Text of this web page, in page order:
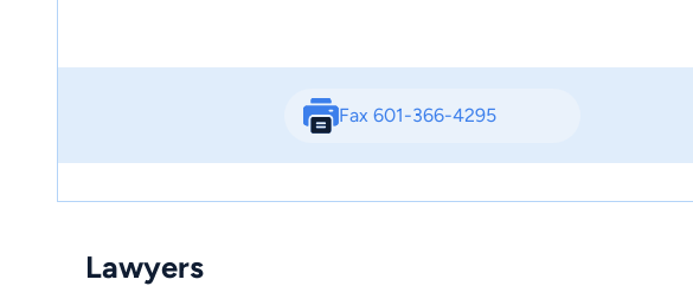
Fax 601-366-4295
Lawyers